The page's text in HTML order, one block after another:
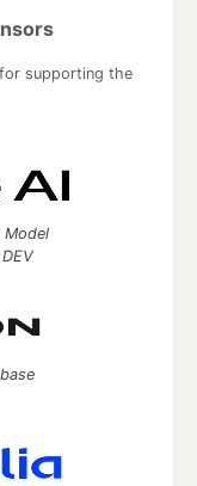
supporting the
Model